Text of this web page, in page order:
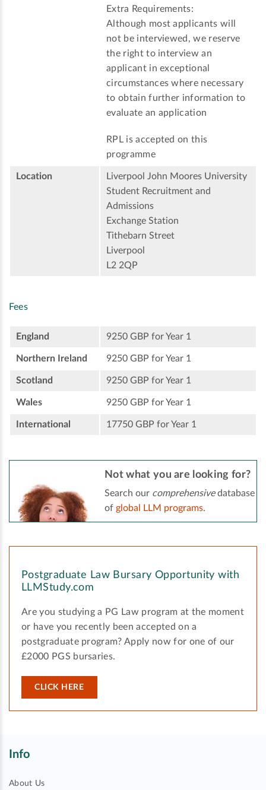
Extra Requirements:
Although most applicants will
not be interviewed, we reserve
the right to interview an
applicant in exceptional
circumstances where necessary
to obtain further information to
evaluate an application
RPL is accepted on this
programme
Location
Liverpool John Moores University
Student Recruitment and
Admissions
Exchange Station
Tithebarn Street
Liverpool
L2 2QP
Fees
England 9250 GBP for Year 1
Northern Ireland 9250 GBP for Year 1
Scotland 9250 GBP for Year 1
Wales 9250 GBP for Year 1
International 17750 GBP for Year 1
Not what you are looking for?
Search our comprehensivedatabase
of global LLM programs.
Postgraduate Law Bursary Opportunity with
LLMStudy.com
Are you studying a PG Law program at the moment
or have you recently been accepted on a
postgraduate program? Apply now for one of our
£2000 PGS bursaries.
CLICK HERE
Info
About Us